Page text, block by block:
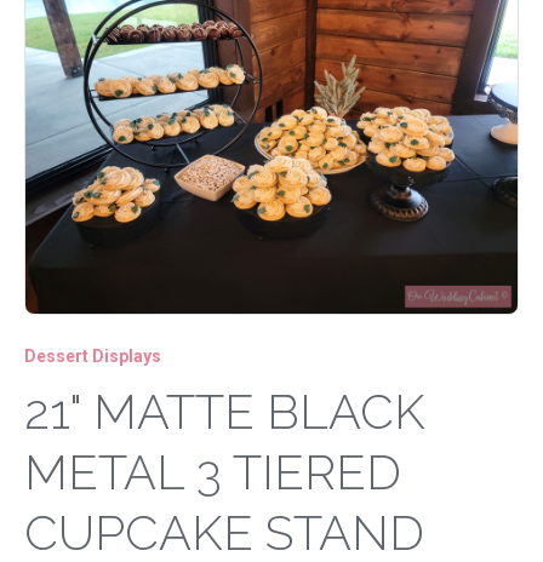
Dessert Displays
21" MATTE BLACK
METAL 3 TIERED
CUPCAKE STAND